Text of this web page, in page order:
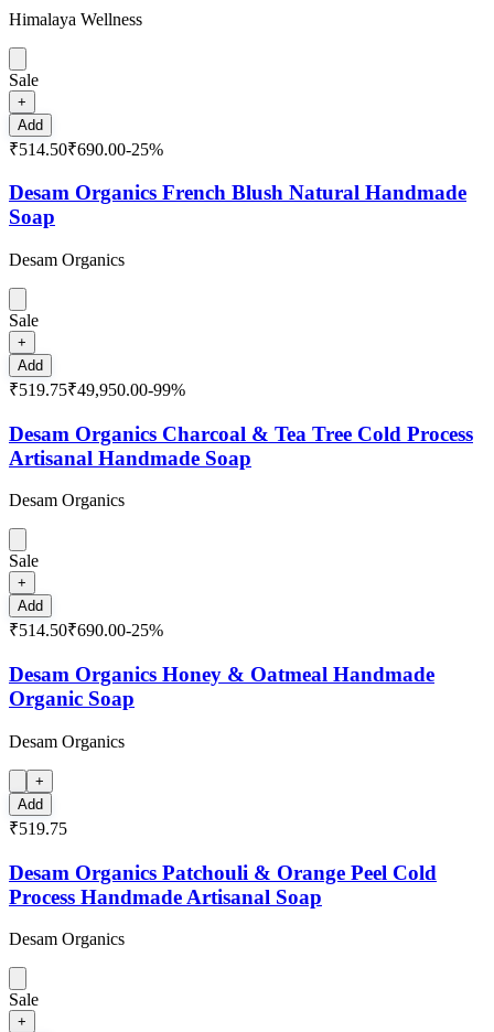
Himalaya Wellness
Sale
+
Add
₹514.50₹690.00-25%
Desam Organics French Blush Natural Handmade
Soap
Desam Organics
Sale
+
Add
₹519.75₹49,950.00-99%
Desam Organics Charcoal & Tea Tree Cold Process
Artisanal Handmade Soap
Desam Organics
Sale
+
Add
₹514.50₹690.00-25%
Desam Organics Honey & Oatmeal Handmade
Organic Soap
Desam Organics
+
Add
₹519.75
Desam Organics Patchouli & Orange Peel Cold
Process Handmade Artisanal Soap
Desam Organics
Sale
+